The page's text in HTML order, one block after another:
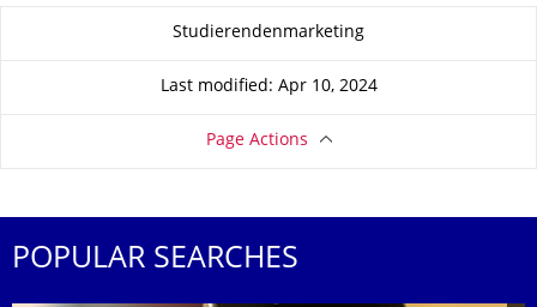
About this pageStudierendenmarketing
Last modified: Apr 10, 2024
Page Actions
POPULAR SEARCHES